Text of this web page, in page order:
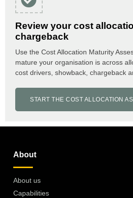
Review your cost
chargeback
Use the Cost Allocation Maturity
mature your organisation is across
cost drivers, showback, chargeback
START THE COST ALLOCATION
About
About us
Capabilities